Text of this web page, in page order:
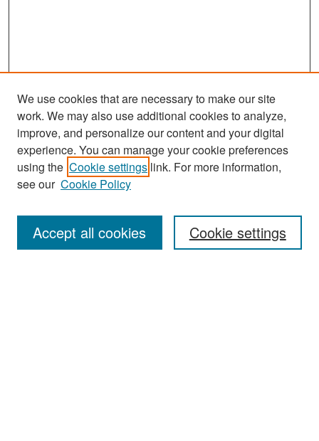
Search
Enter search terms:
We use cookies that are necessary to make our site
work. We may also use additional cookies to analyze,
improve, and personalize our content and your digital
experience. You can manage your cookie preferences
using the Cookie settings link. For more information,
see our Cookie Policy
Cookie settings
Accept all cookies